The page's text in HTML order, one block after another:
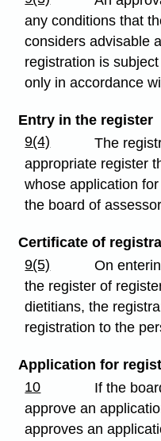
any conditions that
considers advisable
registration is
only in accordance
Entry in the register
9(4)
The
appropriate register
whose application
the board of
Certificate of
9(5)
On
the register of
dietitians, the
registration to the
Application for
10
If the
approve an
approves an